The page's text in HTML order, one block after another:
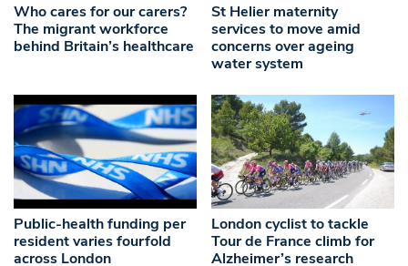
Who cares for our carers?
The migrant workforce
behind Britain’s healthcare
St Helier maternity
services to move amid
concerns over ageing
water system
Public-health funding per
resident varies fourfold
across London
London cyclist to tackle
Tour de France climb for
Alzheimer’s research